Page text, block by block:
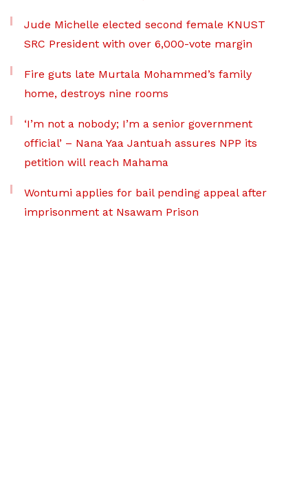
Jude Michelle elected second female KNUST
SRC President with over 6,000-vote margin
Fire guts late Murtala Mohammed’s family
home, destroys nine rooms
‘I’m not a nobody; I’m a senior government
official’ – Nana Yaa Jantuah assures NPP its
petition will reach Mahama
Wontumi applies for bail pending appeal after
imprisonment at Nsawam Prison